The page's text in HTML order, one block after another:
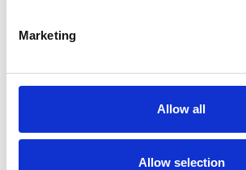
Marketing
Allow all
Allow selection
SHARE